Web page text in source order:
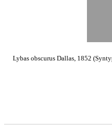
Lybas obscurus Dallas, 1852